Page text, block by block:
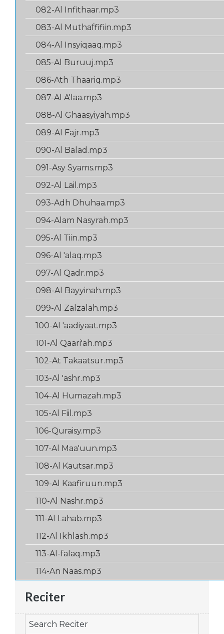
082-Al Infithaar.mp3
083-Al Muthaffifiin.mp3
084-Al Insyiqaaq.mp3
085-Al Buruuj.mp3
086-Ath Thaariq.mp3
087-Al A'laa.mp3
088-Al Ghaasyiyah.mp3
089-Al Fajr.mp3
090-Al Balad.mp3
091-Asy Syams.mp3
092-Al Lail.mp3
093-Adh Dhuhaa.mp3
094-Alam Nasyrah.mp3
095-Al Tiin.mp3
096-Al 'alaq.mp3
097-Al Qadr.mp3
098-Al Bayyinah.mp3
099-Al Zalzalah.mp3
100-Al 'aadiyaat.mp3
101-Al Qaari'ah.mp3
102-At Takaatsur.mp3
103-Al 'ashr.mp3
104-Al Humazah.mp3
105-Al Fiil.mp3
106-Quraisy.mp3
107-Al Maa'uun.mp3
108-Al Kautsar.mp3
109-Al Kaafiruun.mp3
110-Al Nashr.mp3
111-Al Lahab.mp3
112-Al Ikhlash.mp3
113-Al-falaq.mp3
114-An Naas.mp3
Reciter